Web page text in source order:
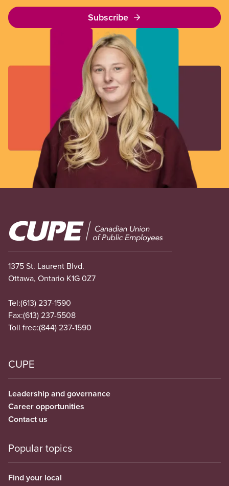
Subscribe
Image
1375 St. Laurent Blvd.
Ottawa, Ontario K1G 0Z7
Tel:(613) 237-1590
Fax:(613) 237-5508
Toll free:(844) 237-1590
CUPE
Leadership and governance
Career opportunities
Contact us
Popular topics
Find your local